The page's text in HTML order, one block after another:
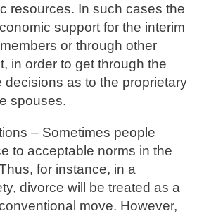
resources. In such cases the
support for the interim
or through other
in order to get through the
decisions as to the proprietary
spouses.
– Sometimes people
to acceptable norms in the
for instance, in a
divorce will be treated as a
move. However,